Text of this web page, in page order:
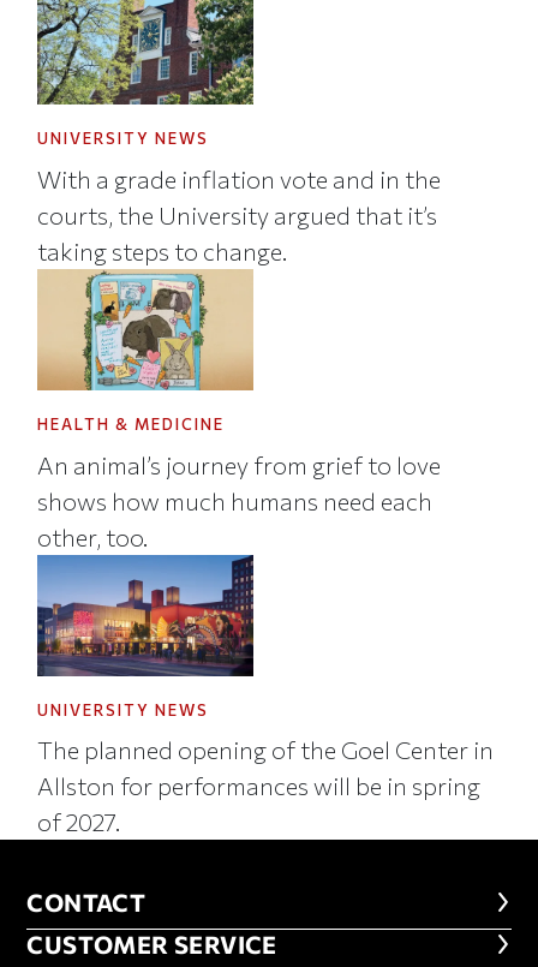
UNIVERSITY NEWS
With a grade inflation vote and in the
courts, the University argued that it’s
taking steps to change.
HEALTH & MEDICINE
An animal’s journey from grief to love
shows how much humans need each
other, too.
UNIVERSITY NEWS
The planned opening of the Goel Center in
Allston for performances will be in spring
of 2027.
CONTACT
CONTACT
CUSTOMER SERVICE
CUSTOMER SERVICE